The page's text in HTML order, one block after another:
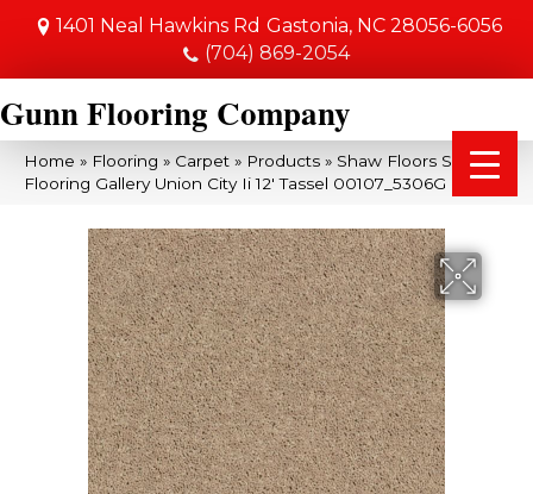
1401 Neal Hawkins Rd Gastonia, NC 28056-6056
(704) 869-2054
Gunn Flooring Company
Home » Flooring » Carpet » Products » Shaw Floors Shaw
Flooring Gallery Union City Ii 12′ Tassel 00107_5306G